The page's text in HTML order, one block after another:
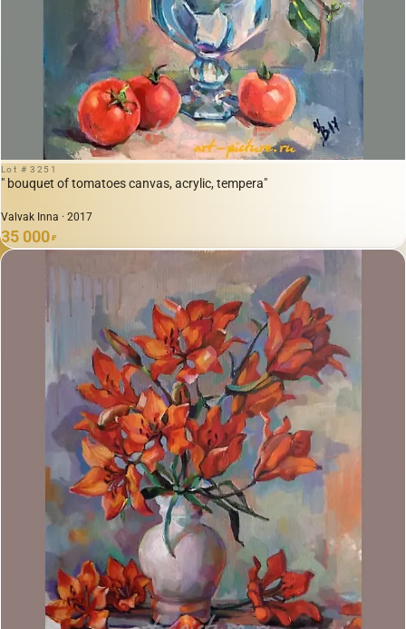
Lot # 3251
" bouquet of tomatoes canvas, acrylic, tempera"
Valvak Inna · 2017
35 000 ₽